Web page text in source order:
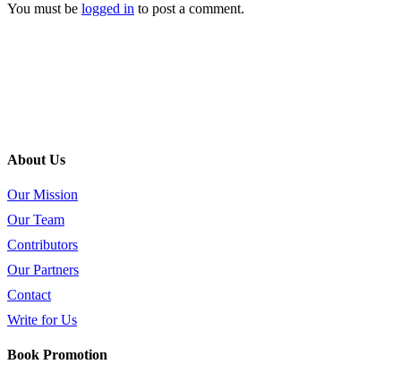
You must be logged in to post a comment.
About Us
Our Mission
Our Team
Contributors
Our Partners
Contact
Write for Us
Book Promotion